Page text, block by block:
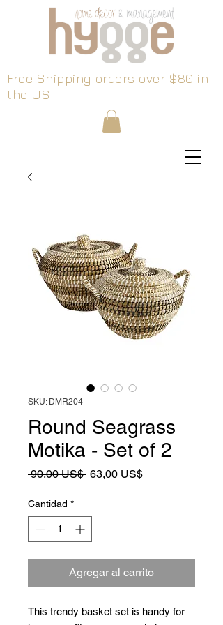
Free Shipping orders over $80 in
the US
SKU: DMR204
Round Seagrass
Motika - Set of 2
90,00 US$ Precio
63,00 US$Precio
Cantidad *
Agregar al carrito
This trendy basket set is handy for